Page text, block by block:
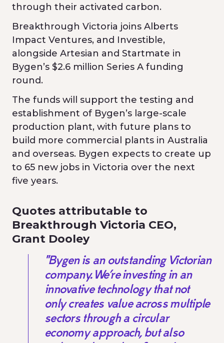
through their activated carbon.
Breakthrough Victoria joins Alberts
Impact Ventures, and Investible,
alongside Artesian and Startmate in
Bygen’s $2.6 million Series A funding
round.
The funds will support the testing and
establishment of Bygen’s large-scale
production plant, with future plans to
build more commercial plants in Australia
and overseas. Bygen expects to create up
to 65 new jobs in Victoria over the next
five years.
Quotes attributable to
Breakthrough Victoria CEO,
Grant Dooley
"Bygen is an outstanding Victorian
company. We’re investing in an
innovative technology that not
only creates value across multiple
sectors through a circular
economy approach, but also